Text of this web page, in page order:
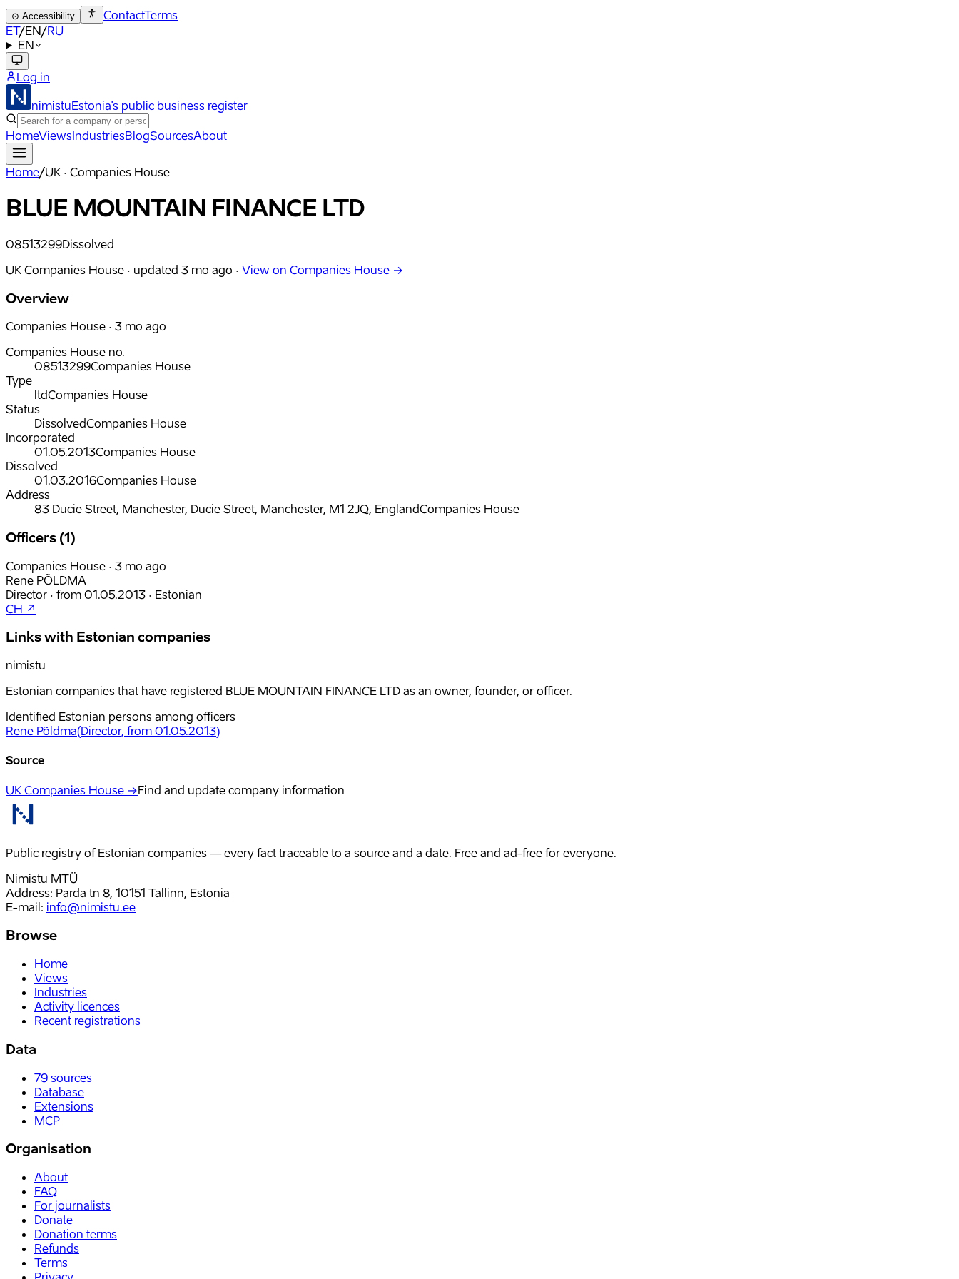
⊙ Accessibility ContactTerms
ET/EN/RU
EN
Log in
nimistuEstonia's public business register
HomeViewsIndustriesBlogSourcesAbout
Home/UK · Companies House
BLUE MOUNTAIN FINANCE LTD
08513299Dissolved
UK Companies House · updated 3 mo ago · View on Companies House →
Overview
Companies House · 3 mo ago
Companies House no.
08513299Companies House
Type
ltdCompanies House
Status
DissolvedCompanies House
Incorporated
01.05.2013Companies House
Dissolved
01.03.2016Companies House
Address
83 Ducie Street, Manchester, Ducie Street, Manchester, M1 2JQ, EnglandCompanies House
Officers (1)
Companies House · 3 mo ago
Rene PÕLDMA
Director · from 01.05.2013 · Estonian
CH ↗
Links with Estonian companies
nimistu
Estonian companies that have registered BLUE MOUNTAIN FINANCE LTD as an owner, founder, or officer.
Identified Estonian persons among officers
Rene Põldma(Director, from 01.05.2013)
Source
UK Companies House →Find and update company information
Public registry of Estonian companies — every fact traceable to a source and a date. Free and ad-free for everyone.
Nimistu MTÜ
Address: Parda tn 8, 10151 Tallinn, Estonia
E-mail: info@nimistu.ee
Browse
Home
Views
Industries
Activity licences
Recent registrations
Data
79 sources
Database
Extensions
MCP
Organisation
About
FAQ
For journalists
Donate
Donation terms
Refunds
Terms